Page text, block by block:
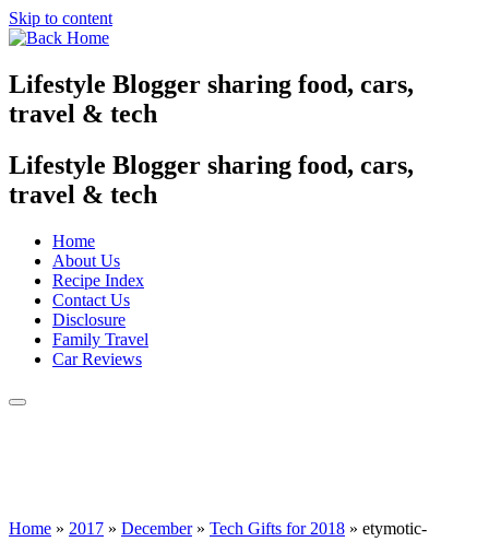
Skip to content
Lifestyle Blogger sharing food, cars,
travel & tech
Lifestyle Blogger sharing food, cars,
travel & tech
Home
About Us
Recipe Index
Contact Us
Disclosure
Family Travel
Car Reviews
Home » 2017 » December » Tech Gifts for 2018 » etymotic-